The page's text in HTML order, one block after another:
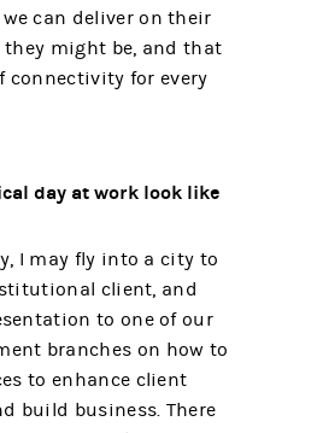
can deliver on their
they might be, and that
connectivity for every
day at work look like
I may fly into a city to
client, and
to one of our
branches on how to
to enhance client
build business. There